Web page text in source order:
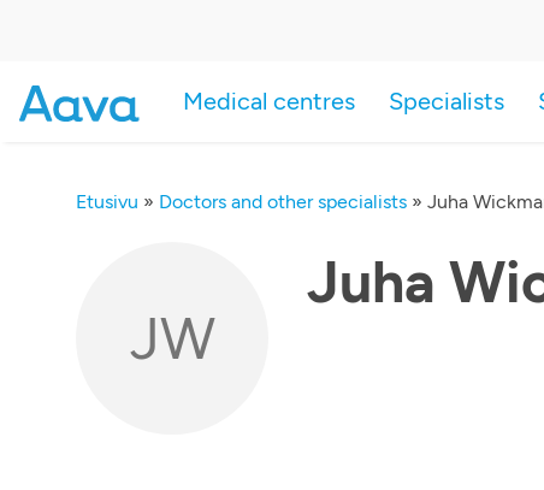
Medical centres Specialists
Etusivu » Doctors and other specialists » Juha
JW
Juha